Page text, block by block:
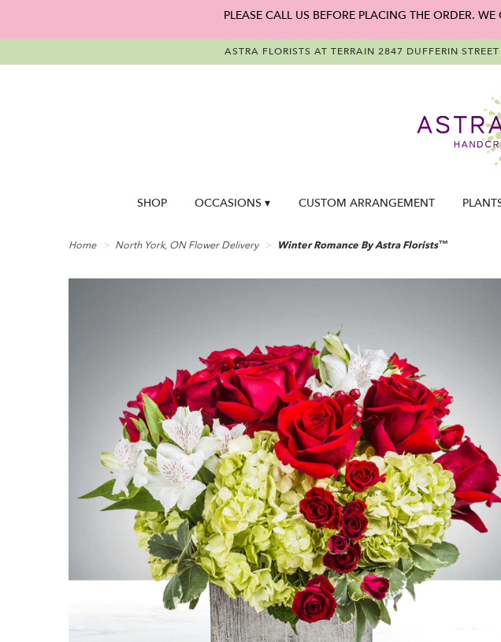
PLEASE CALL US BEFORE PLACING THE ORDER.
ASTRA FLORISTS AT TERRAIN 2847 DUFFERIN
SHOP OCCASIONS ▾ CUSTOM ARRANGEMENT
Home North York, ON Flower Delivery Winter Romance By Astra Florists™